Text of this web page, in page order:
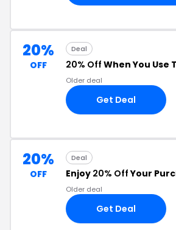
20%
OFF
Deal
20% Off When You Use
Older deal
Get Deal
20%
OFF
Deal
Enjoy 20% OffYour
Older deal
Get Deal